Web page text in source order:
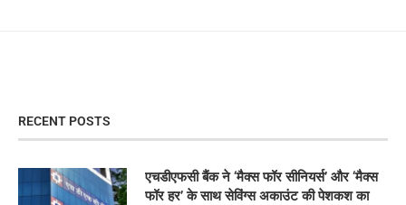
RECENT POSTS
एचडीएफसी बैंक ने ‘मैक्स फॉर सीनियर्स’ और ‘मैक्स
फॉर हर’ के साथ सेविंग्स अकाउंट की पेशकश का